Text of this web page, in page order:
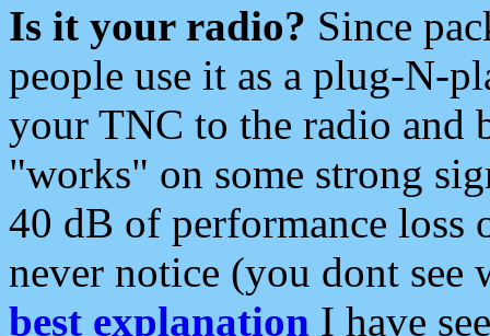
Is it your radio? Since
people use it as a plug-N-
your TNC to the radio and
"works" on some strong
40 dB of performance loss
never notice (you dont see
best explanation I have